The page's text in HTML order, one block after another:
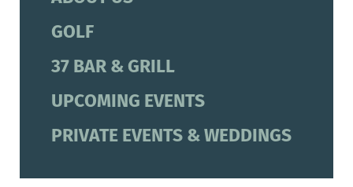
GOLF
37 BAR & GRILL
UPCOMING EVENTS
PRIVATE EVENTS & WEDDINGS